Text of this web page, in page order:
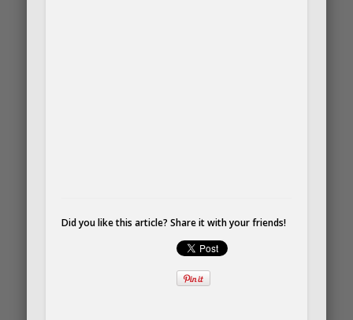
Did you like this article? Share it with your friends!